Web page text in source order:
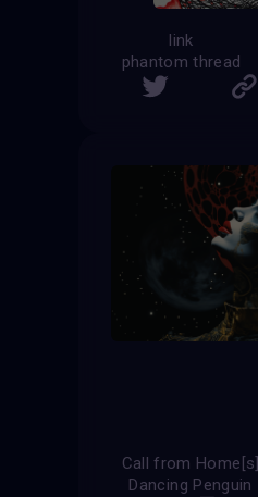
link
phantom thread
Call from Home[s]
Dancing Penguin